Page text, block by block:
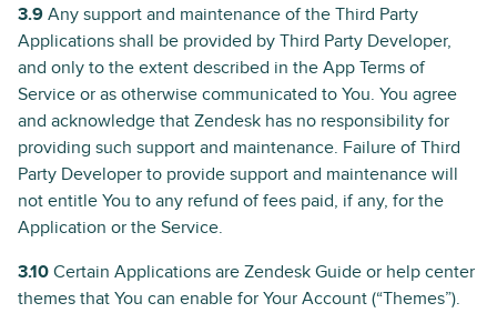
3.9 Any support and maintenance of the Third Party
Applications shall be provided by Third Party Developer,
and only to the extent described in the App Terms of
Service or as otherwise communicated to You. You agree
and acknowledge that Zendesk has no responsibility for
providing such support and maintenance. Failure of Third
Party Developer to provide support and maintenance will
not entitle You to any refund of fees paid, if any, for the
Application or the Service.
3.10 Certain Applications are Zendesk Guide or help center
themes that You can enable for Your Account (“Themes”).